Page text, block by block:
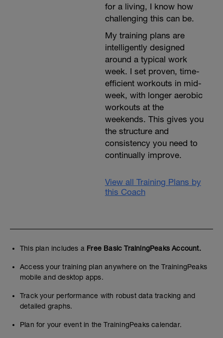
for a living, I know how
challenging this can be.
My training plans are
intelligently designed
around a typical work
week. I set proven, time-
efficient workouts in mid-
week, with longer aerobic
workouts at the
weekends. This gives you
the structure and
consistency you need to
continually improve.
View all Training Plans by
this Coach
This plan includes a Free Basic TrainingPeaks Account.
Access your training plan anywhere on the TrainingPeaks
mobile and desktop apps.
Track your performance with robust data tracking and
detailed graphs.
Plan for your event in the TrainingPeaks calendar.